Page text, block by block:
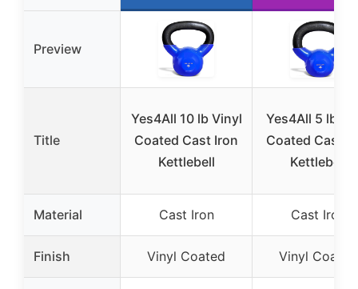
Preview
Title
Yes4All 10 lb Vinyl
Coated Cast Iron
Kettlebell
Yes4All 5 lb
Coated Cast
Kettlebell
Material Cast Iron Cast Iron
Finish Vinyl Coated Vinyl Coated